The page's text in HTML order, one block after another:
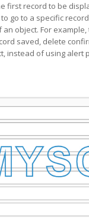
first record to be
go to a specific
object. For example,
saved, delete
instead of using alert